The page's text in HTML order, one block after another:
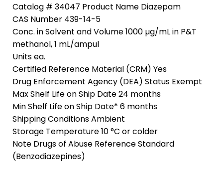
Catalog # 34047 Product Name Diazepam
CAS Number 439-14-5
Conc. in Solvent and Volume 1000 µg/mL in P&T
methanol, 1 mL/ampul
Units ea.
Certified Reference Material (CRM) Yes
Drug Enforcement Agency (DEA) Status Exempt
Max Shelf Life on Ship Date 24 months
Min Shelf Life on Ship Date* 6 months
Shipping Conditions Ambient
Storage Temperature 10 °C or colder
Note Drugs of Abuse Reference Standard
(Benzodiazepines)